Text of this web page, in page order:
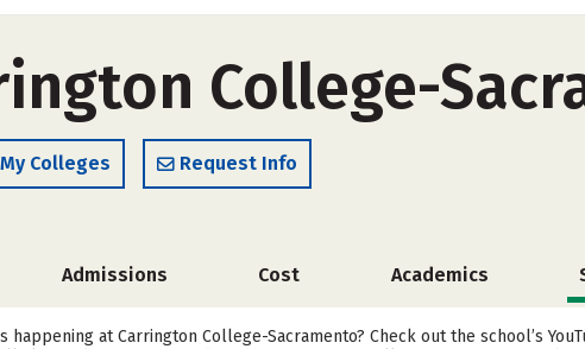
College-
Colleges Request Info
Admissions Cost Academics
happening at Carrington College-Sacramento? Check out the school’s